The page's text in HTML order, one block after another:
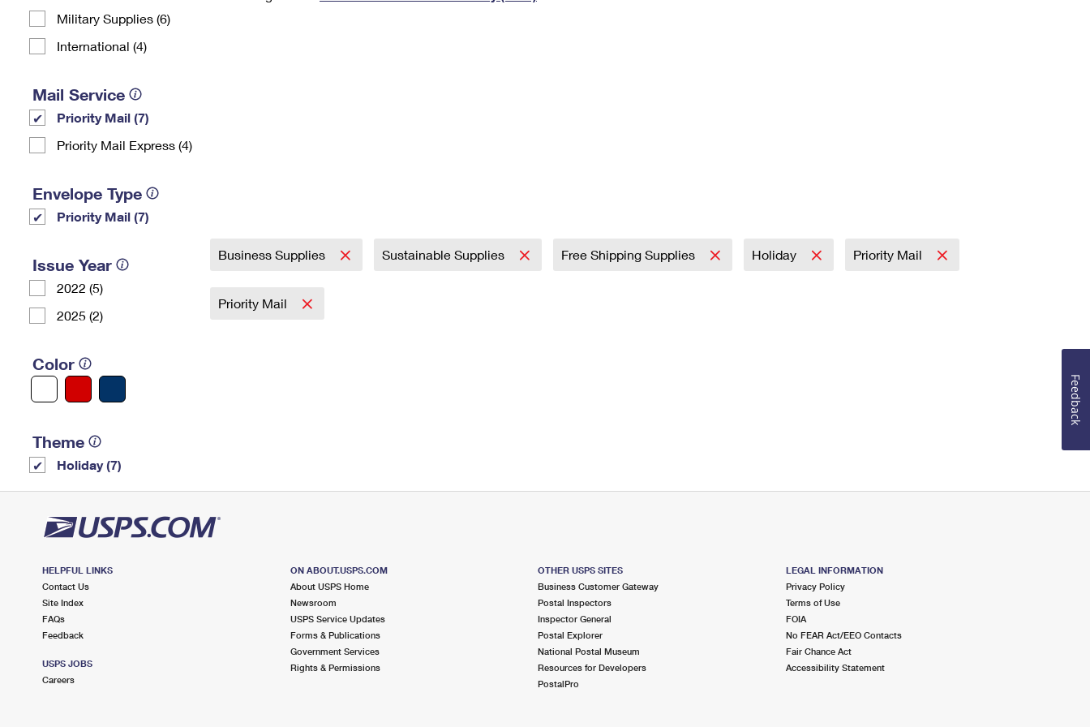
Military Supplies (6)
International (4)
Mail Service
Priority Mail (7)
Priority Mail Express (4)
Envelope Type
Priority Mail (7)
Issue Year
2022 (5)
2025 (2)
Color
Theme
Holiday (7)
Business Supplies Sustainable Supplies Free Shipping Supplies Holiday Priority Mail
Priority Mail
HELPFUL LINKS
Contact Us
Site Index
FAQs
Feedback
USPS JOBS
Careers
ON ABOUT.USPS.COM
About USPS Home
Newsroom
USPS Service Updates
Forms & Publications
Government Services
Rights & Permissions
OTHER USPS SITES
Business Customer Gateway
Postal Inspectors
Inspector General
Postal Explorer
National Postal Museum
Resources for Developers
PostalPro
LEGAL INFORMATION
Privacy Policy
Terms of Use
FOIA
No FEAR Act/EEO Contacts
Fair Chance Act
Accessibility Statement
Feedback